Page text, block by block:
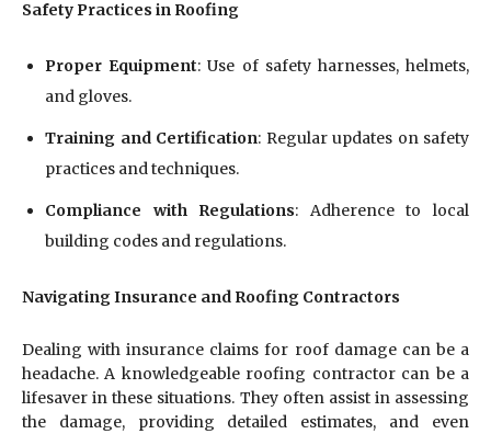
Safety Practices in Roofing
Proper Equipment: Use of safety harnesses, helmets,
and gloves.
Training and Certification: Regular updates on safety
practices and techniques.
Compliance with Regulations: Adherence to local
building codes and regulations.
Navigating Insurance and Roofing Contractors
Dealing with insurance claims for roof damage can be a
headache. A knowledgeable roofing contractor can be a
lifesaver in these situations. They often assist in assessing
the damage, providing detailed estimates, and even